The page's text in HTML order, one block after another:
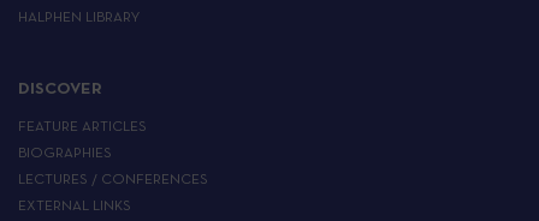
HALPHEN LIBRARY
DISCOVER
FEATURE ARTICLES
BIOGRAPHIES
LECTURES / CONFERENCES
EXTERNAL LINKS